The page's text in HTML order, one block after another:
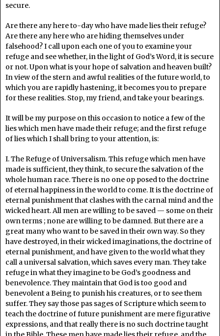
secure.
Are there any here to-day who have made lies their refuge?
Are there any here who are hiding themselves under
falsehood? I call upon each one of you to examine your
refuge and see whether, in the light of God’s Word, it is secure
or not. Upon what is your hope of salvation and heaven built?
In view of the stern and awful realities of the future world, to
which you are rapidly hastening, it becomes you to prepare
for these realities. Stop, my friend, and take your bearings.
It will be my purpose on this occasion to notice a few of the
lies which men have made their refuge; and the first refuge
of lies which I shall bring to your attention, is:
I. The Refuge of Universalism. This refuge which men have
made is sufficient, they think, to secure the salvation of the
whole human race. There is no one op posed to the doctrine
of eternal happiness in the world to come. It is the doctrine of
eternal punishment that clashes with the carnal mind and the
wicked heart. All men are willing to be saved — some on their
own terms ; none are willing to be damned. But there are a
great many who want to be saved in their own way. So they
have destroyed, in their wicked imaginations, the doctrine of
eternal punishment, and have given to the world what they
call a universal salvation, which saves every man. They take
refuge in what they imagine to be God’s goodness and
benevolence. They maintain that God is too good and
benevolent a Being to punish his creatures, or to see them
suffer. They say those pas sages of Scripture which seem to
teach the doctrine of future punishment are mere figurative
expressions, and that really there is no such doctrine taught